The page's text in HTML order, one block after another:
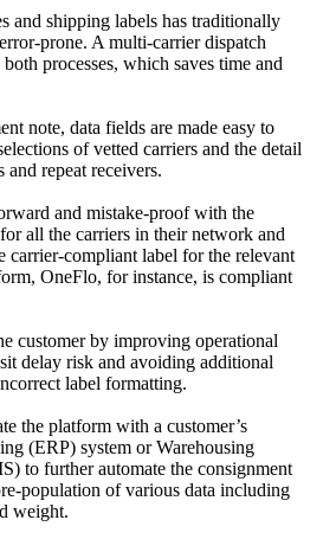
and shipping labels has traditionally
prone. A multi-carrier dispatch
processes, which saves time and
note, data fields are made easy to
of vetted carriers and the detail
repeat receivers.
and mistake-proof with the
all the carriers in their network and
carrier-compliant label for the relevant
OneFlo, for instance, is compliant
customer by improving operational
delay risk and avoiding additional
label formatting.
the platform with a customer’s
(ERP) system or Warehousing
to further automate the consignment
population of various data including
weight.